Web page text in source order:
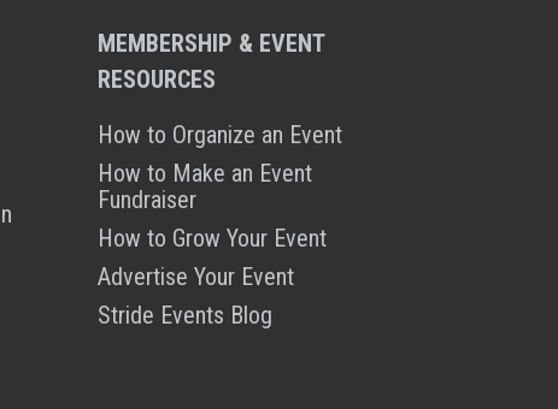
MEMBERSHIP & EVENT
RESOURCES
How to Organize an Event
How to Make an Event
Fundraiser
How to Grow Your Event
Advertise Your Event
Stride Events Blog